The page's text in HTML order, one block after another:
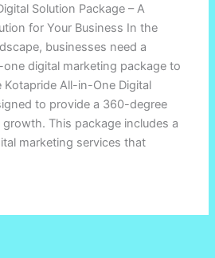
Solution Package – A
for Your Business In the
businesses need a
digital marketing package to
All-in-One Digital
to provide a 360-degree
This package includes a
marketing services that